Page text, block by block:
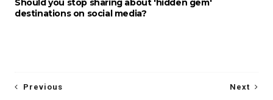
Should you stop sharing about 'hidden gem'
destinations on social media?
Next
Previous